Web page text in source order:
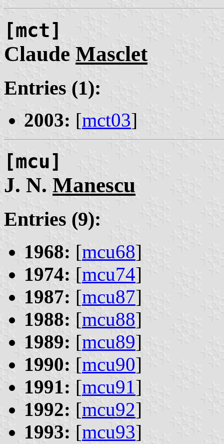
[mct]
Claude Masclet
Entries (1):
2003: [mct03]
[mcu]
J. N. Manescu
Entries (9):
1968: [mcu68]
1974: [mcu74]
1987: [mcu87]
1988: [mcu88]
1989: [mcu89]
1990: [mcu90]
1991: [mcu91]
1992: [mcu92]
1993: [mcu93]